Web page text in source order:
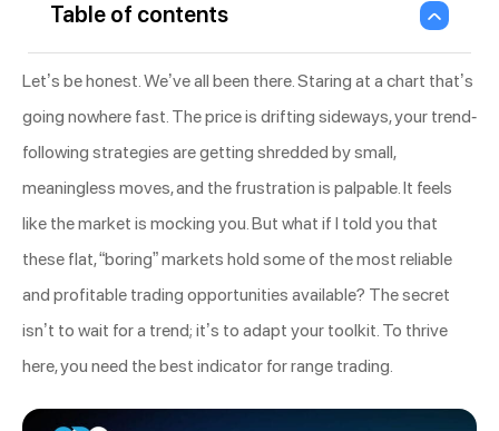
Table of contents
Let’s be honest. We’ve all been there. Staring at a chart that’s
going nowhere fast. The price is drifting sideways, your trend-
following strategies are getting shredded by small,
meaningless moves, and the frustration is palpable. It feels
like the market is mocking you. But what if I told you that
these flat, “boring” markets hold some of the most reliable
and profitable trading opportunities available? The secret
isn’t to wait for a trend; it’s to adapt your toolkit. To thrive
here, you need the best indicator for range trading.